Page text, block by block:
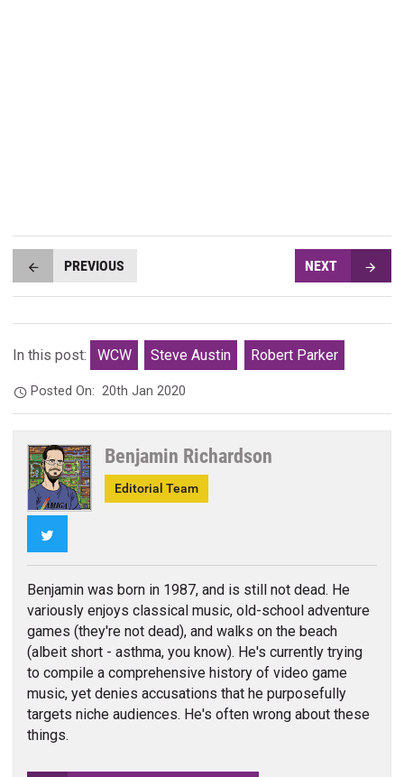
PREVIOUS NEXT
In this post: WCW Steve Austin Robert Parker
Posted On:20th Jan 2020
Benjamin Richardson
Editorial Team
Benjamin was born in 1987, and is still not dead. He
variously enjoys classical music, old-school adventure
games (they're not dead), and walks on the beach
(albeit short - asthma, you know). He's currently trying
to compile a comprehensive history of video game
music, yet denies accusations that he purposefully
targets niche audiences. He's often wrong about these
things.